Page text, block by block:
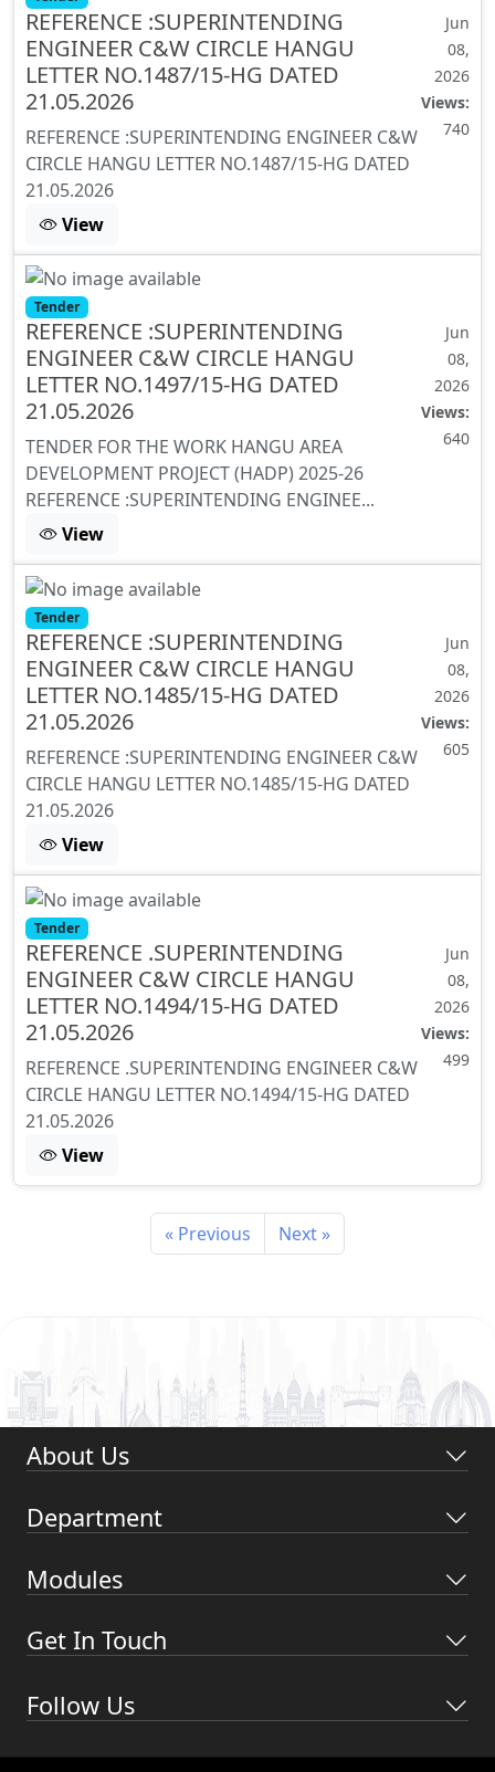
REFERENCE :SUPERINTENDING
ENGINEER C&W CIRCLE HANGU
LETTER NO.1487/15-HG DATED
21.05.2026
REFERENCE :SUPERINTENDING ENGINEER C&W
CIRCLE HANGU LETTER NO.1487/15-HG DATED
21.05.2026
Jun
08,
2026
Views:
740
View
Tender
REFERENCE :SUPERINTENDING
ENGINEER C&W CIRCLE HANGU
LETTER NO.1497/15-HG DATED
21.05.2026
TENDER FOR THE WORK HANGU AREA
DEVELOPMENT PROJECT (HADP) 2025-26
REFERENCE :SUPERINTENDING ENGINEE...
Jun
08,
2026
Views:
640
View
Tender
REFERENCE :SUPERINTENDING
ENGINEER C&W CIRCLE HANGU
LETTER NO.1485/15-HG DATED
21.05.2026
REFERENCE :SUPERINTENDING ENGINEER C&W
CIRCLE HANGU LETTER NO.1485/15-HG DATED
21.05.2026
Jun
08,
2026
Views:
605
View
Tender
REFERENCE .SUPERINTENDING
ENGINEER C&W CIRCLE HANGU
LETTER NO.1494/15-HG DATED
21.05.2026
REFERENCE .SUPERINTENDING ENGINEER C&W
CIRCLE HANGU LETTER NO.1494/15-HG DATED
21.05.2026
Jun
08,
2026
Views:
499
View
« Previous Next »
About Us
Department
Modules
Get In Touch
Follow Us